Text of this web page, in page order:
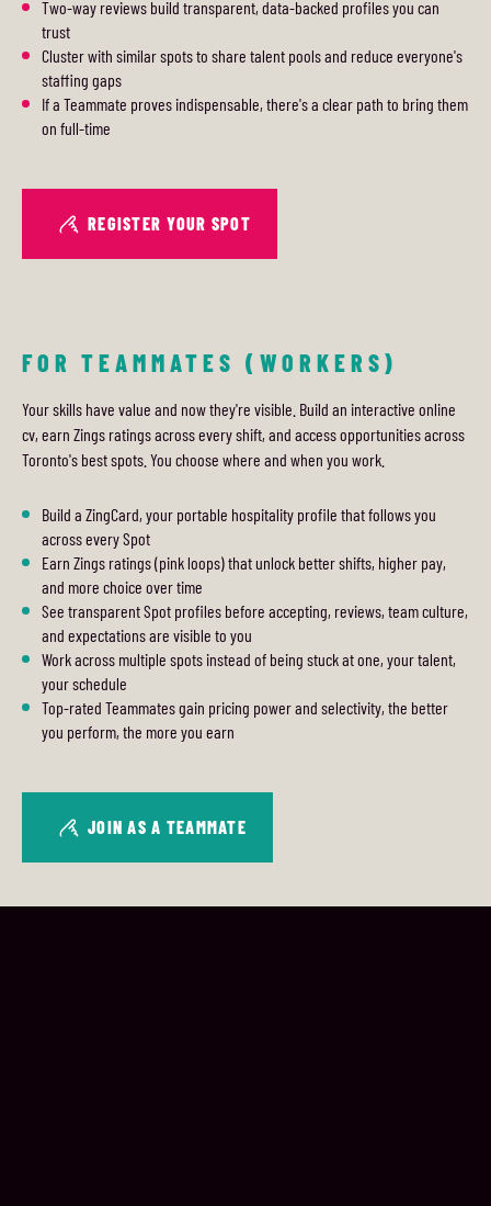
Two-way reviews build transparent, data-backed profiles you can
trust
Cluster with similar spots to share talent pools and reduce everyone's
staffing gaps
If a Teammate proves indispensable, there's a clear path to bring them
on full-time
REGISTER YOUR SPOT
FOR TEAMMATES (WORKERS)
Your skills have value and now they're visible. Build an interactive online
cv, earn Zings ratings across every shift, and access opportunities across
Toronto's best spots. You choose where and when you work.
Build a ZingCard, your portable hospitality profile that follows you
across every Spot
Earn Zings ratings (pink loops) that unlock better shifts, higher pay,
and more choice over time
See transparent Spot profiles before accepting, reviews, team culture,
and expectations are visible to you
Work across multiple spots instead of being stuck at one, your talent,
your schedule
Top-rated Teammates gain pricing power and selectivity, the better
you perform, the more you earn
JOIN AS A TEAMMATE